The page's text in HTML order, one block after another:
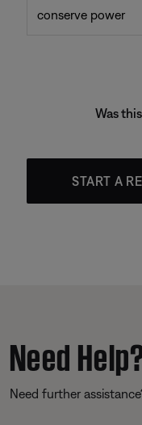
conserve power
Was
START A
Need
Need further